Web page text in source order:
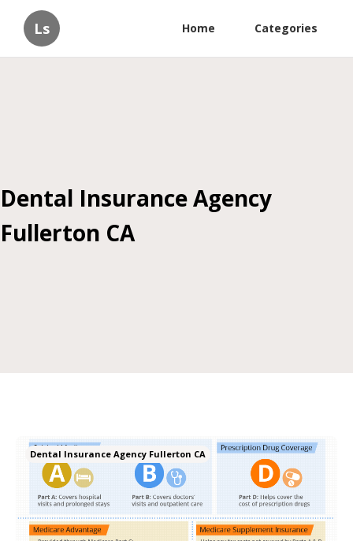
Ls Home Categories
Dental Insurance Agency
Fullerton CA
Dental Insurance Agency Fullerton CA